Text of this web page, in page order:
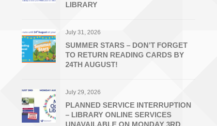
LIBRARY
July 31, 2026
SUMMER STARS – DON’T FORGET
TO RETURN READING CARDS BY
24TH AUGUST!
July 29, 2026
PLANNED SERVICE INTERRUPTION
– LIBRARY ONLINE SERVICES
UNAVAILABLE ON MONDAY 3RD